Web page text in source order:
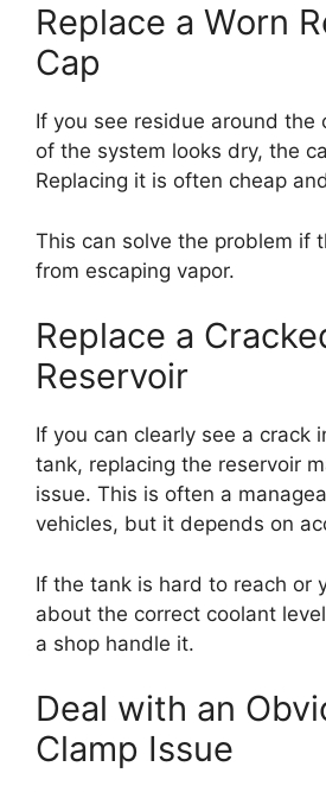
Replace a Worn
Cap
If you see residue around the
of the system looks dry, the
Replacing it is often cheap
This can solve the problem if
from escaping vapor.
Replace a
Reservoir
If you can clearly see a crack
tank, replacing the reservoir
issue. This is often a
vehicles, but it depends on
If the tank is hard to reach or
about the correct coolant
a shop handle it.
Deal with an
Clamp Issue